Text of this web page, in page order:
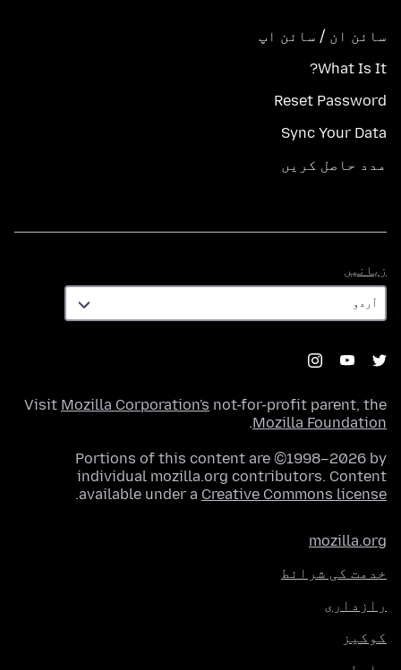
سائن ان / سائن اپ
What Is It?
Reset Password
Sync Your Data
مدد حاصل کریں
زبانیں
Visit Mozilla Corporation's not-for-profit parent, the
Mozilla Foundation
.
Portions of this content are ©1998–2026 by
individual mozilla.org contributors. Content
available under a Creative Commons license
.
mozilla.org
خدمت کی شرائط
رازداری
کوکیز